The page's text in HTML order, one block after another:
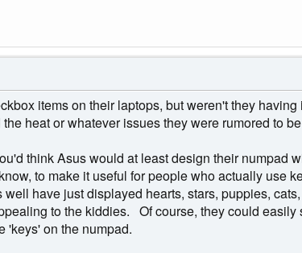
items on their laptops, but weren't they
heat or whatever issues they were rumored to
think Asus would at least design their numpad
to make it useful for people who actually use
have just displayed hearts, stars, puppies,
to the kiddies. Of course, they could
'keys' on the numpad.